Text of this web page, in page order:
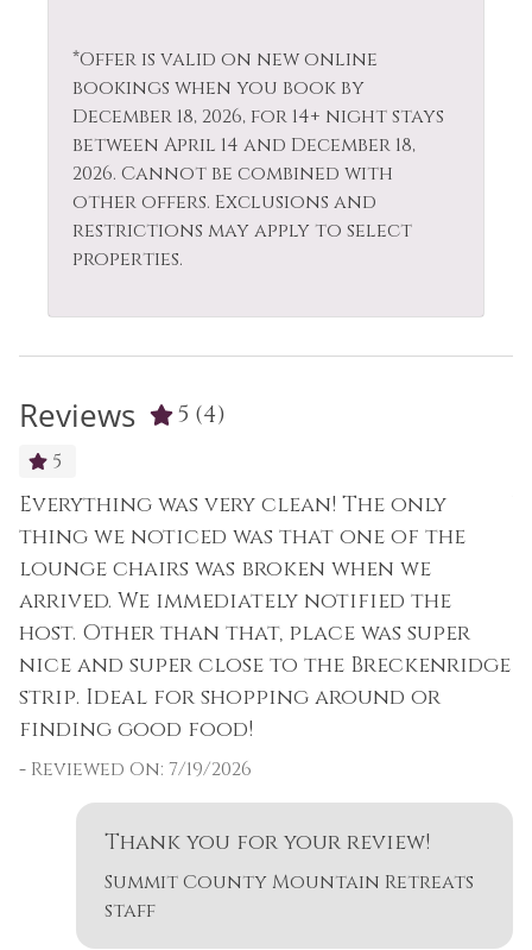
*Offer is valid on new online
bookings when you book by
December 18, 2026, for 14+ night stays
between April 14 and December 18,
2026. Cannot be combined with
other offers. Exclusions and
restrictions may apply to select
properties.
Reviews 5 (4)
5
Everything was very clean! The only
thing we noticed was that one of the
lounge chairs was broken when we
arrived. We immediately notified the
host. Other than that, place was super
nice and super close to the Breckenridge
strip. Ideal for shopping around or
finding good food!
- Reviewed On: 7/19/2026
Thank you for your review!
Summit County Mountain Retreats
staff